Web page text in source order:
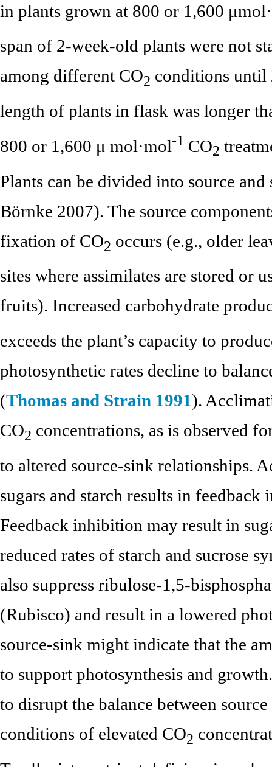
in plants grown at 800 or 1,600
span of 2-week-old plants were not
among different CO2 conditions
length of plants in flask was longer
800 or 1,600 μ mol·mol-1 CO2
Plants can be divided into source
Börnke 2007). The source
fixation of CO2 occurs (e.g., older
sites where assimilates are stored or
fruits). Increased carbohydrate
exceeds the plant’s capacity to
photosynthetic rates decline to
(Thomas and Strain 1991).
CO2 concentrations, as is observed
to altered source-sink relationships.
sugars and starch results in
Feedback inhibition may result in
reduced rates of starch and sucrose
also suppress ribulose-1,5-
(Rubisco) and result in a lowered
source-sink might indicate that the
to support photosynthesis and
to disrupt the balance between
conditions of elevated CO2